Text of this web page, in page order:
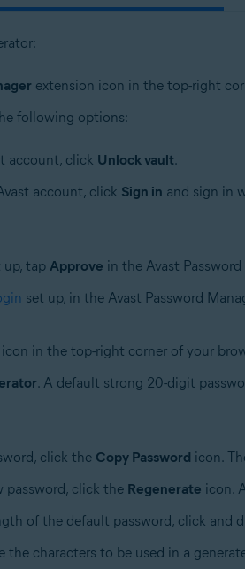
extension icon in the top-right
following options:
account, click Unlock vault.
account, click Sign in and sign in
up, tap Approve in the Avast
set up, in the Avast Password
in the top-right corner of your
. A default strong 20-digit
click the Copy Password icon.
password, click the Regenerate icon.
of the default password, click and
the characters to be used in a